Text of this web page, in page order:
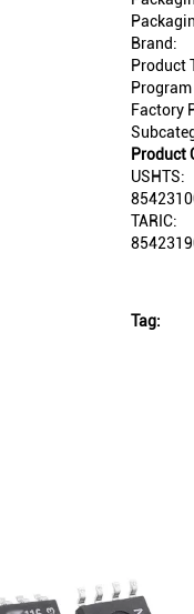
Brand:
Product
Factory
Product
USHTS:
TARIC:
Tag: